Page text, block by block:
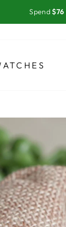
Spend$76